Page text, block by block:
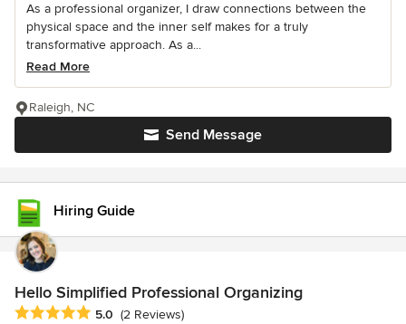
As a professional organizer, I draw connections between the
physical space and the inner self makes for a truly
transformative approach. As a...
Read More
Send Message
Raleigh, NC
Hiring Guide
Hello Simplified Professional Organizing
Average rating: 5 out of 5 stars
5.0 (2 Reviews)